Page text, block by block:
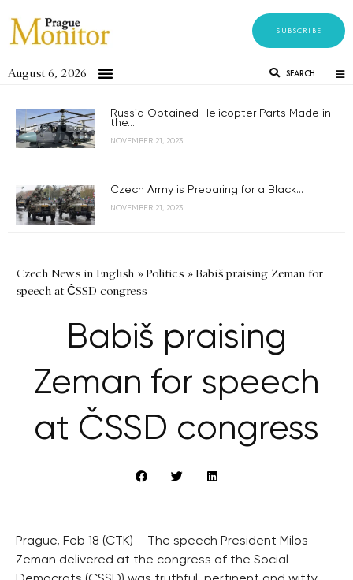
SUBSCRIBE
August 6, 2026 SEARCH
Russia Obtained Helicopter Parts Made in
the...
NOVEMBER 21, 2023
Czech Army is Preparing for a Black...
NOVEMBER 21, 2023
Czech News in English »Politics »Babiš praising Zeman for
speech at ČSSD congress
Babiš praising
Zeman for speech
at ČSSD congress
Prague, Feb 18 (CTK) – The speech President Milos
Zeman delivered at the congress of the Social